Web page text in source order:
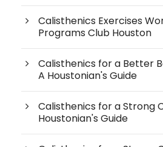
Calisthenics Exercises
Programs Club Houston
Calisthenics for a Better
A Houstonian's Guide
Calisthenics for a Strong
Houstonian's Guide